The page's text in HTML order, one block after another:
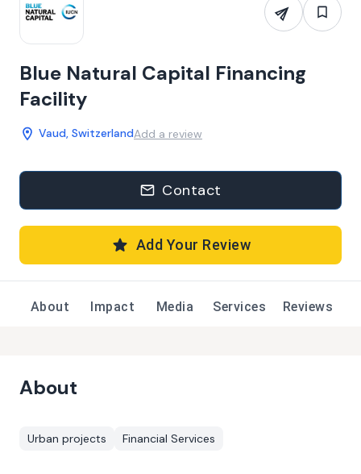
Blue Natural Capital Financing
Facility
Vaud, SwitzerlandAdd a review
Contact
Add Your Review
About Impact Media Services Reviews
About
Urban projects Financial Services